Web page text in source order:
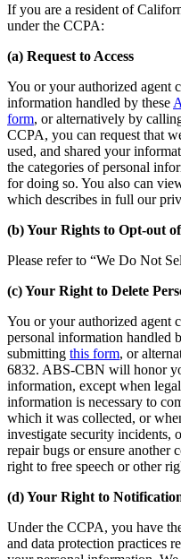
If you are a resident of
under the CCPA:
(a) Request to Access
You or your authorized agent
information handled by these
form, or alternatively by
CCPA, you can request that
used, and shared your
the categories of personal
for doing so. You also can
which describes in full our
(b) Your Rights to Opt-out of
Please refer to “We Do Not
(c) Your Right to Delete
You or your authorized agent
personal information handled
submitting this form, or
6832. ABS-CBN will honor
information, except when
information is necessary to
which it was collected, or
investigate security
repair bugs or ensure another
right to free speech or other
(d) Your Right to
Under the CCPA, you have
and data protection practices